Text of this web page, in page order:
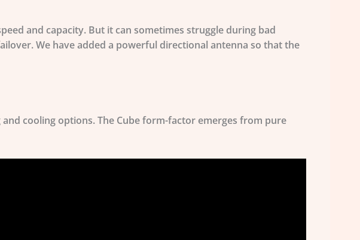
and capacity. But it can sometimes struggle during bad
We have added a powerful directional antenna so that the
cooling options. The Cube form-factor emerges from pure